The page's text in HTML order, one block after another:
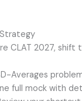
CLAT 2027, shift
Averages
full mock with